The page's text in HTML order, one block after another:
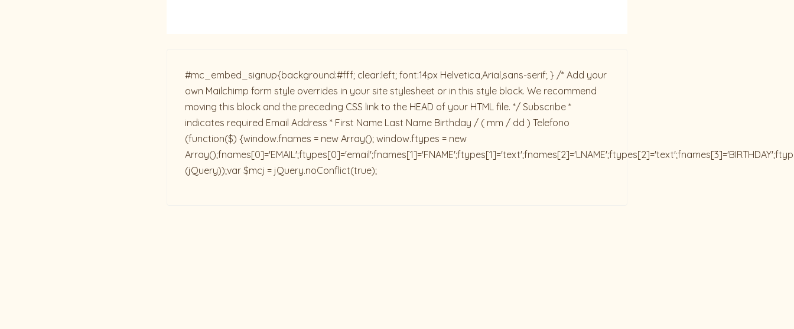
#mc_embed_signup{background:#fff; clear:left; font:14px Helvetica,Arial,sans-serif; } /* Add your
own Mailchimp form style overrides in your site stylesheet or in this style block. We recommend
moving this block and the preceding CSS link to the HEAD of your HTML file. */ Subscribe *
indicates required Email Address * First Name Last Name Birthday / ( mm / dd ) Telefono
(function($) {window.fnames = new Array(); window.ftypes = new
(jQuery));var $mcj = jQuery.noConflict(true);